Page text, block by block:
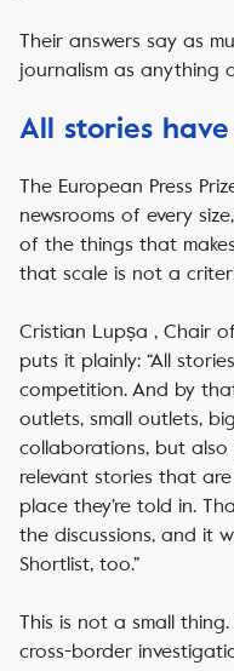
Their answers say as
journalism as anything
All stories
The European Press
newsrooms of every
of the things that
that scale is not a
Cristian Lupșa , Chair
puts it plainly: “All
competition. And by
outlets, small outlets,
collaborations, but
relevant stories that
place they’re told in.
the discussions, and it
Shortlist, too.”
This is not a small
cross-border